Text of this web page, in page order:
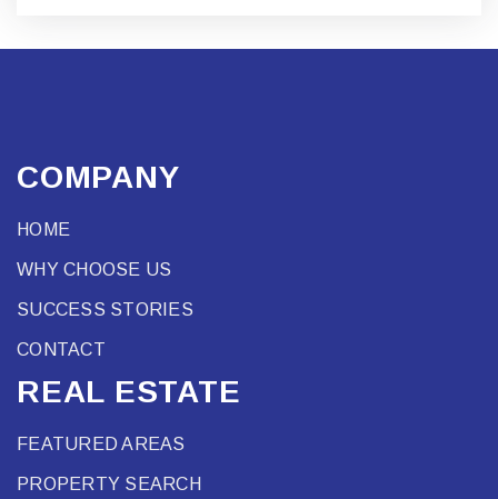
COMPANY
HOME
WHY CHOOSE US
SUCCESS STORIES
CONTACT
REAL ESTATE
FEATURED AREAS
PROPERTY SEARCH